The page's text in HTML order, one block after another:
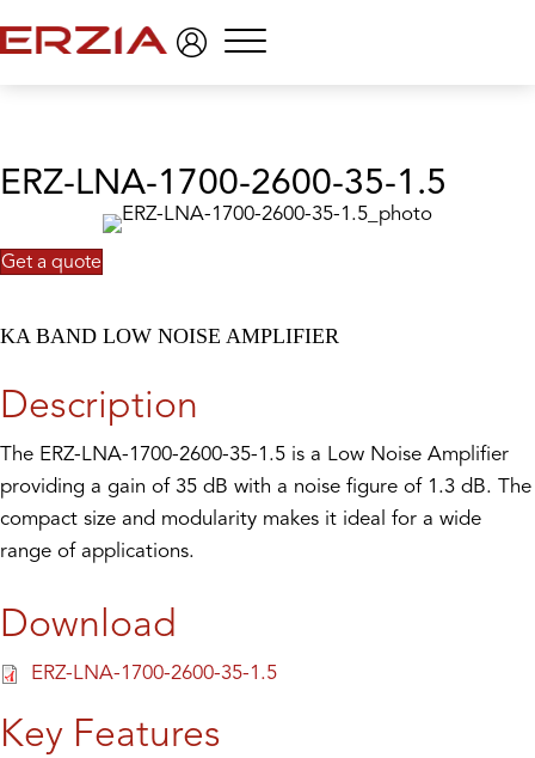
Menu
ERZ-LNA-1700-2600-35-1.5
Get a quote
KA BAND LOW NOISE AMPLIFIER
Description
The ERZ-LNA-1700-2600-35-1.5 is a Low Noise Amplifier
providing a gain of 35 dB with a noise figure of 1.3 dB. The
compact size and modularity makes it ideal for a wide
range of applications.
Download
ERZ-LNA-1700-2600-35-1.5
Key Features